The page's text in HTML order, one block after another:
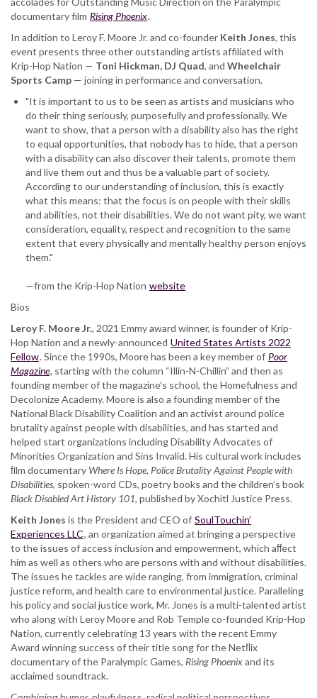
documentary film Rising Phoenix.
In addition to Leroy F. Moore Jr. and co-founder Keith Jones, this
event presents three other outstanding artists affiliated with
Krip-Hop Nation — Toni Hickman, DJ Quad, and Wheelchair
Sports Camp — joining in performance and conversation.
"It is important to us to be seen as artists and musicians who
do their thing seriously, purposefully and professionally. We
want to show, that a person with a disability also has the right
to equal opportunities, that nobody has to hide, that a person
with a disability can also discover their talents, promote them
and live them out and thus be a valuable part of society.
According to our understanding of inclusion, this is exactly
what this means: that the focus is on people with their skills
and abilities, not their disabilities. We do not want pity, we want
consideration, equality, respect and recognition to the same
extent that every physically and mentally healthy person enjoys
them."
—from the Krip-Hop Nation website
Bios
Leroy F. Moore Jr., 2021 Emmy award winner, is founder of Krip-
Hop Nation and a newly-announced United States Artists 2022
Fellow. Since the 1990s, Moore has been a key member of Poor
Magazine, starting with the column “Illin-N-Chillin” and then as
founding member of the magazine’s school, the Homefulness and
Decolonize Academy. Moore is also a founding member of the
National Black Disability Coalition and an activist around police
brutality against people with disabilities, and has started and
helped start organizations including Disability Advocates of
Minorities Organization and Sins Invalid. His cultural work includes
ﬁlm documentary Where Is Hope, Police Brutality Against People with
Disabilities, spoken-word CDs, poetry books and the children’s book
Black Disabled Art History 101, published by Xochitl Justice Press.
Keith Jones is the President and CEO of SoulTouchin’
Experiences LLC, an organization aimed at bringing a perspective
to the issues of access inclusion and empowerment, which aﬀect
him as well as others who are persons with and without disabilities.
The issues he tackles are wide ranging, from immigration, criminal
justice reform, and health care to environmental justice. Paralleling
his policy and social justice work, Mr. Jones is a multi-talented artist
who along with Leroy Moore and Rob Temple co-founded Krip-Hop
Nation, currently celebrating 13 years with the recent Emmy
Award winning success of their title song for the Netﬂix
documentary of the Paralympic Games, Rising Phoenixand its
acclaimed soundtrack.